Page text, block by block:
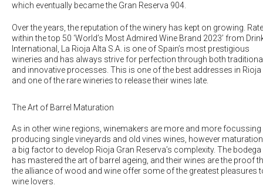
which eventually became the Gran Reserva 904.
Over the years, the reputation of the winery has kept on growing.
within the top 50 ‘World’s Most Admired Wine Brand 2023’ from
International, La Rioja Alta S.A. is one of Spain’s most prestigious
wineries and has always strive for perfection through both
and innovative processes. This is one of the best addresses in Rioja
and one of the rare wineries to release their wines late.
The Art of Barrel Maturation
As in other wine regions, winemakers are more and more focussing
producing single vineyards and old vines wines, however
a big factor to develop Rioja Gran Reserva’s complexity. The bodega
has mastered the art of barrel ageing, and their wines are the proof
the alliance of wood and wine offer some of the greatest pleasures
wine lovers.